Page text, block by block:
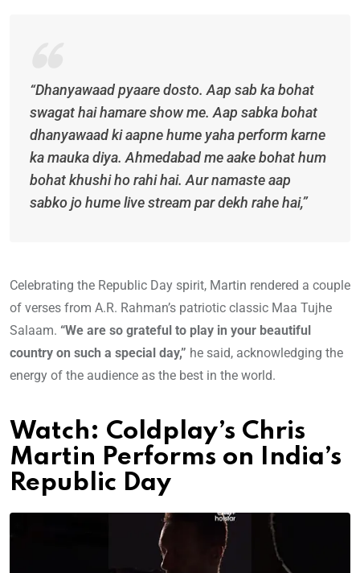
“Dhanyawaad pyaare dosto. Aap sab ka bohat
swagat hai hamare show me. Aap sabka bohat
dhanyawaad ki aapne hume yaha perform karne
ka mauka diya. Ahmedabad me aake bohat hum
bohat khushi ho rahi hai. Aur namaste aap
sabko jo hume live stream par dekh rahe hai,”
Celebrating the Republic Day spirit, Martin rendered a couple
of verses from A.R. Rahman’s patriotic classic Maa Tujhe
Salaam. “We are so grateful to play in your beautiful
country on such a special day,” he said, acknowledging the
energy of the audience as the best in the world.
Watch: Coldplay’s Chris
Martin Performs on India’s
Republic Day